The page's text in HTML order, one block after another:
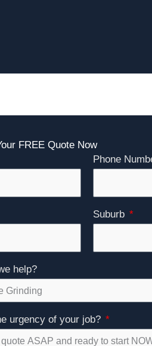
FREE Quote Now
Phone
Suburb
help?
urgency of your job?